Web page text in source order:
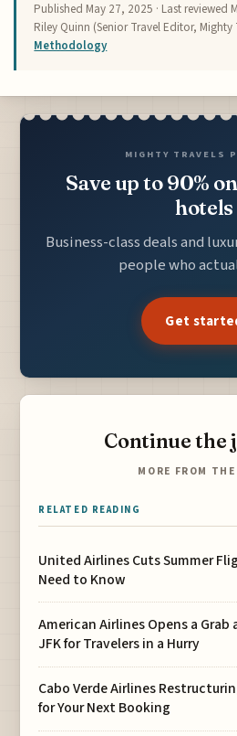
Published May 27, 2025 · Last reviewed
Riley Quinn (Senior Travel Editor, Mighty
Methodology
MIGHTY TRAVELS
Save up to 90%
hotels
Business-class deals and
people who
Get
Continue the
MORE FROM
RELATED READING
United Airlines Cuts Summer
Need to Know
American Airlines Opens a Grab
JFK for Travelers in a Hurry
Cabo Verde Airlines
for Your Next Booking